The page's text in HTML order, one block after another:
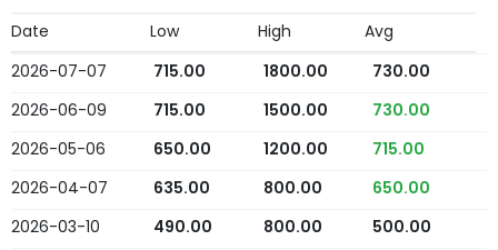
Date
Low High
Avg
2026-07-07
715.00 1800.00
730.00
2026-06-09
715.00 1500.00
730.00
2026-05-06
650.00 1200.00
715.00
2026-04-07
635.00 800.00
650.00
2026-03-10
490.00 800.00
500.00